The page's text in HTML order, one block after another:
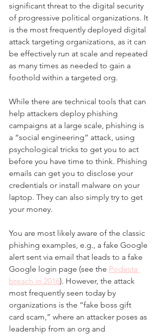
significant threat to the digital security
of progressive political organizations. It
is the most frequently deployed digital
attack targeting organizations, as it can
be effectively run at scale and repeated
as many times as needed to gain a
foothold within a targeted org.
While there are technical tools that can
help attackers deploy phishing
campaigns at a large scale, phishing is
a “social engineering” attack, using
psychological tricks to get you to act
before you have time to think. Phishing
emails can get you to disclose your
credentials or install malware on your
laptop. They can also simply try to get
your money.
You are most likely aware of the classic
phishing examples, e.g., a fake Google
alert sent via email that leads to a fake
Google login page (see the Podesta
breach in 2016). However, the attack
most frequently seen today by
organizations is the “fake boss gift
card scam,” where an attacker poses as
leadership from an org and